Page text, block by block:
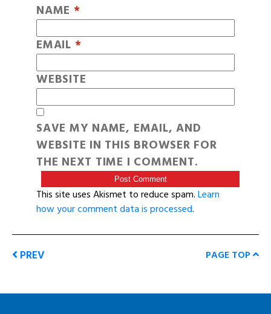
NAME *
EMAIL *
WEBSITE
SAVE MY NAME, EMAIL, AND
WEBSITE IN THIS BROWSER FOR
THE NEXT TIME I COMMENT.
This site uses Akismet to reduce spam.Learn
how your comment data is processed.
PREV PAGE TOP